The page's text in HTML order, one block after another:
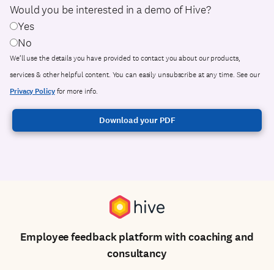
Would you be interested in a demo of Hive?
Yes
No
We’ll use the details you have provided to contact you about our products,
services & other helpful content. You can easily unsubscribe at any time. See our
Privacy Policyfor more info.
Employee feedback platform with coaching and
consultancy